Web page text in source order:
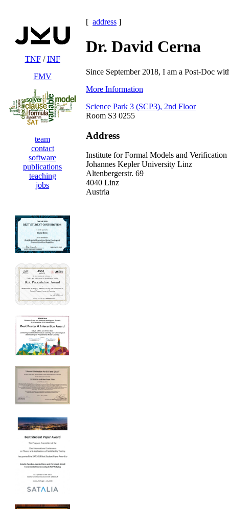
TNF/INF
FMV
team
contact
software
publications
teaching
jobs
[ address ]
Dr. David Cerna
Since September 2018, I am a Post-Doc
More Information
Science Park 3 (SCP3), 2nd Floor
Room S3 0255
Address
Institute for Formal Models and Verification
Johannes Kepler University Linz
Altenbergerstr. 69
4040 Linz
Austria